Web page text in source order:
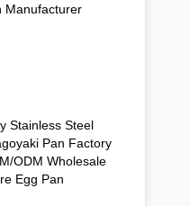
Manufacturer
Stainless Steel
Pan Factory
ODM Wholesale
Egg Pan